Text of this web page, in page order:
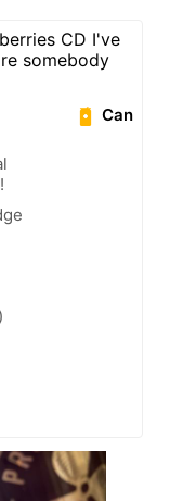
CD I've
somebody
Can